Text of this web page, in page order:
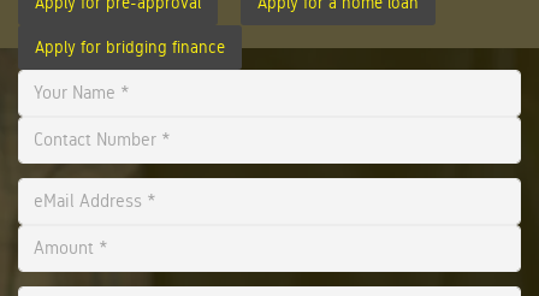
Apply for bridging finance